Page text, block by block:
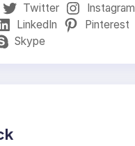
Twitter
Instagram
LinkedIn
Pinterest
Skype